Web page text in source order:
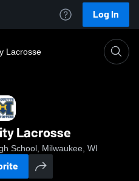
Log In
Lacrosse
Lacrosse
School, Milwaukee, WI